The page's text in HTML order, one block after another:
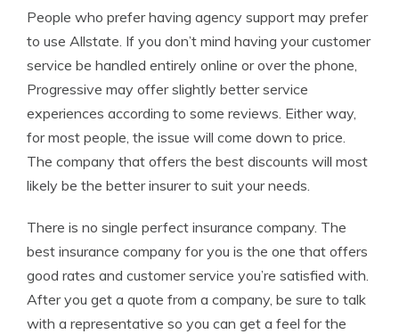
People who prefer having agency support may prefer
to use Allstate. If you don’t mind having your customer
service be handled entirely online or over the phone,
Progressive may offer slightly better service
experiences according to some reviews. Either way,
for most people, the issue will come down to price.
The company that offers the best discounts will most
likely be the better insurer to suit your needs.
There is no single perfect insurance company. The
best insurance company for you is the one that offers
good rates and customer service you’re satisfied with.
After you get a quote from a company, be sure to talk
with a representative so you can get a feel for the